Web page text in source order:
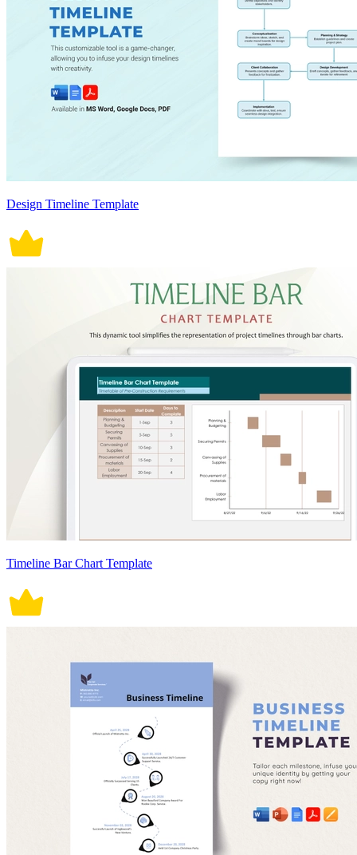
Design Timeline Template
Timeline Bar Chart Template